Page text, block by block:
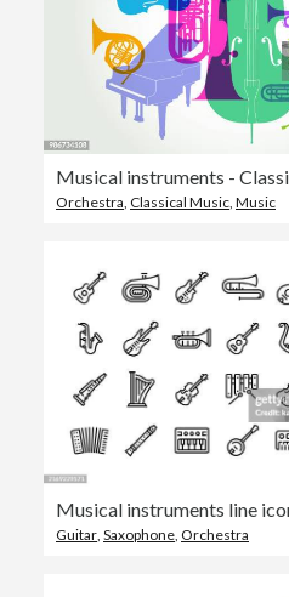
Musical instruments -
Orchestra Classical Music Music
Guitar, Saxophone, Orchestra